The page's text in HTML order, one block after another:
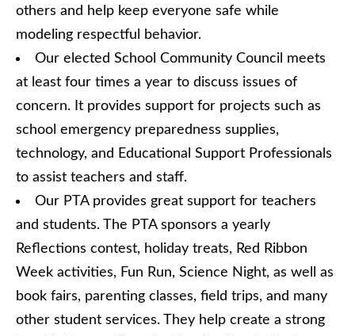
others and help keep everyone safe while
modeling respectful behavior.
Our elected School Community Council meets
at least four times a year to discuss issues of
concern. It provides support for projects such as
school emergency preparedness supplies,
technology, and Educational Support Professionals
to assist teachers and staff.
Our PTA provides great support for teachers
and students. The PTA sponsors a yearly
Reflections contest, holiday treats, Red Ribbon
Week activities, Fun Run, Science Night, as well as
book fairs, parenting classes, field trips, and many
other student services. They help create a strong